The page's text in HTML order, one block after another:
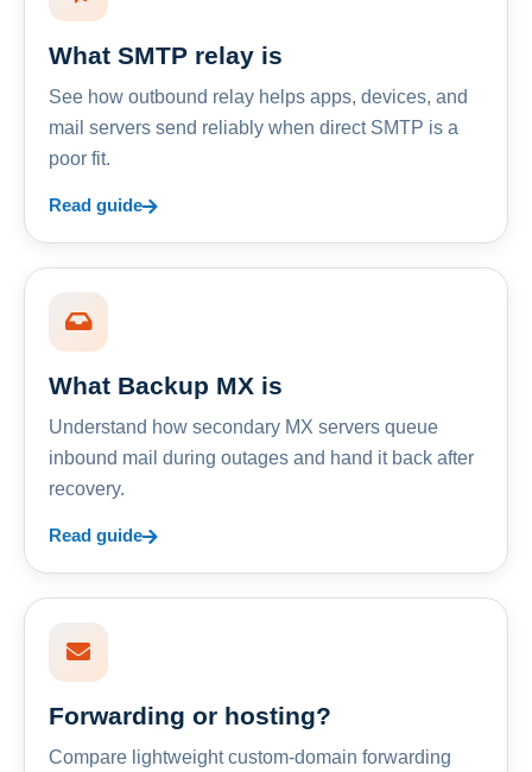
What SMTP relay is
See how outbound relay helps apps, devices, and
mail servers send reliably when direct SMTP is a
poor fit.
Read guide
What Backup MX is
Understand how secondary MX servers queue
inbound mail during outages and hand it back after
recovery.
Read guide
Forwarding or hosting?
Compare lightweight custom-domain forwarding